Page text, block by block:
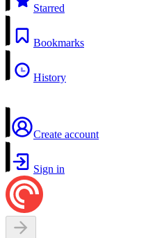
Starred
Bookmarks
History
Create account
Sign in